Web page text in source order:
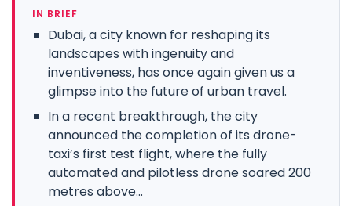
IN BRIEF
Dubai, a city known for reshaping its
landscapes with ingenuity and
inventiveness, has once again given us a
glimpse into the future of urban travel.
In a recent breakthrough, the city
announced the completion of its drone-
taxi’s first test flight, where the fully
automated and pilotless drone soared 200
metres above...